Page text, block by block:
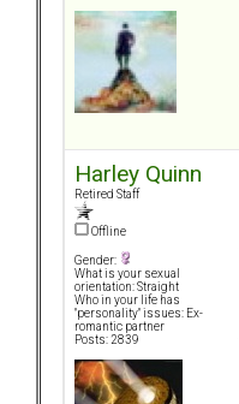
Harley Quinn
Retired Staff
Offline
Gender:
What is your sexual
orientation: Straight
Who in your life has
"personality" issues: Ex-
romantic partner
Posts: 2839